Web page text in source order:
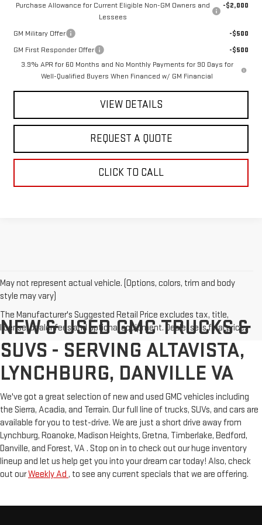
Purchase Allowance for Current Eligible Non-GM Owners and
Lessees
-$2,000
GM Military Offer
-$500
GM First Responder Offer
-$500
3.9% APR for 60 Months and No Monthly Payments for 90 Days for
Well-Qualified Buyers When Financed w/ GM Financial
VIEW DETAILS
REQUEST A QUOTE
CLICK TO CALL
May not represent actual vehicle. (Options, colors, trim and body
style may vary)
The Manufacturer's Suggested Retail Price excludes tax, title,
license, dealer fees and optional equipment. Dealer sets final price.
NEW & USED GMC TRUCKS &
SUVS - SERVING ALTAVISTA,
LYNCHBURG, DANVILLE VA
We've got a great selection of new and used GMC vehicles including
the Sierra, Acadia, and Terrain. Our full line of trucks, SUVs, and cars are
available for you to test-drive. We are just a short drive away from
Lynchburg, Roanoke, Madison Heights, Gretna, Timberlake, Bedford,
Danville, and Forest, VA . Stop on in to check out our huge inventory
lineup and let us help get you into your dream car today! Also, check
out ourWeekly Ad , to see any current specials that we are offering.